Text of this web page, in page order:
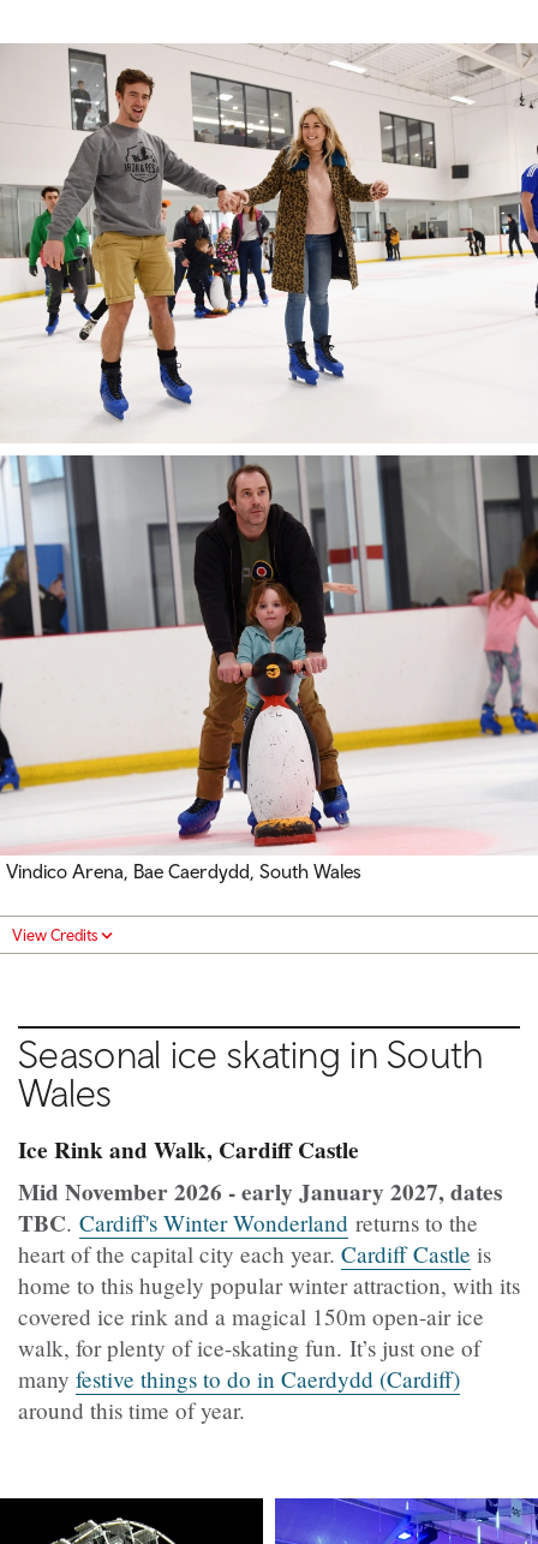
Vindico Arena, Bae Caerdydd, South Wales
View Credits
Seasonal ice skating in South
Wales
Ice Rink and Walk, Cardiff Castle
Mid November 2026 - early January 2027, dates
TBC. Cardiff's Winter Wonderland returns to the
heart of the capital city each year. Cardiff Castle is
home to this hugely popular winter attraction, with its
covered ice rink and a magical 150m open-air ice
walk, for plenty of ice-skating fun. It’s just one of
many festive things to do in Caerdydd (Cardiff)
around this time of year.